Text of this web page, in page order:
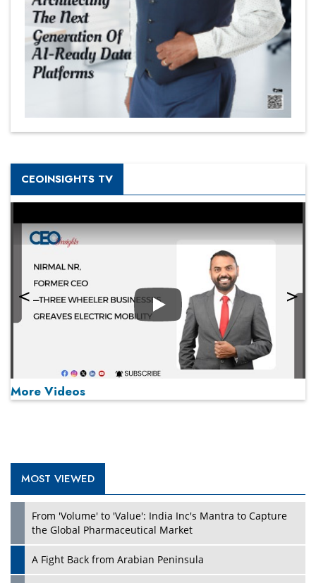
CEOINSIGHTS TV
Play
More Videos
MOST VIEWED
From 'Volume' to 'Value': India Inc's Mantra to Capture
the Global Pharmaceutical Market
A Fight Back from Arabian Peninsula